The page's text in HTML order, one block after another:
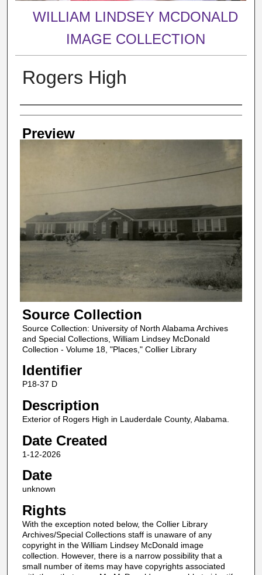
WILLIAM LINDSEY MCDONALD
IMAGE COLLECTION
Rogers High
Creator
Preview
Source Collection
Source Collection: University of North Alabama Archives
and Special Collections, William Lindsey McDonald
Collection - Volume 18, "Places," Collier Library
Identifier
P18-37 D
Description
Exterior of Rogers High in Lauderdale County, Alabama.
Date Created
1-12-2026
Date
unknown
Rights
With the exception noted below, the Collier Library
Archives/Special Collections staff is unaware of any
copyright in the William Lindsey McDonald image
collection. However, there is a narrow possibility that a
small number of items may have copyrights associated